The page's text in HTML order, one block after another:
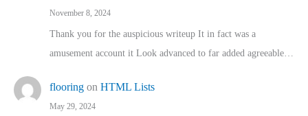
November 8, 2024
Thank you for the auspicious writeup It in fact was a
amusement account it Look advanced to far added agreeable…
flooring on HTML Lists
May 29, 2024